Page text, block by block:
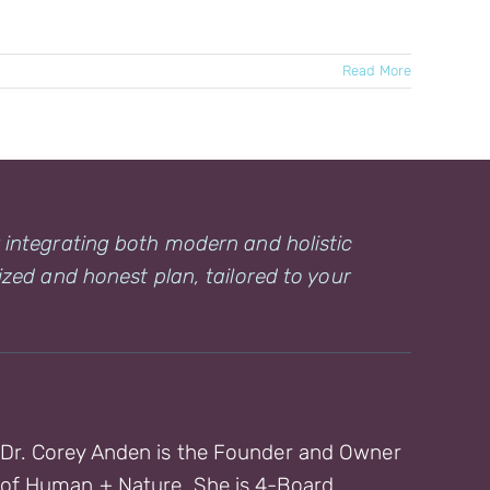
Read More
both modern and holistic
and honest plan, tailored to your
Dr. Corey Anden is the Founder and Owner